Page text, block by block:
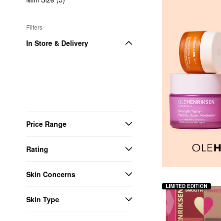
Filters
In Store & Delivery
Price Range
Rating
Skin Concerns
Skin Type
LIMITED EDITION